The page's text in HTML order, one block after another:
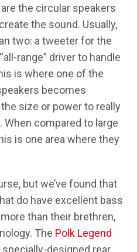
the circular speakers
the sound. Usually,
two: a tweeter for the
range” driver to handle
is where one of the
becomes
size or power to really
compared to large
is one area where they
but we’ve found that
do have excellent bass
than their brethren,
The Polk Legend